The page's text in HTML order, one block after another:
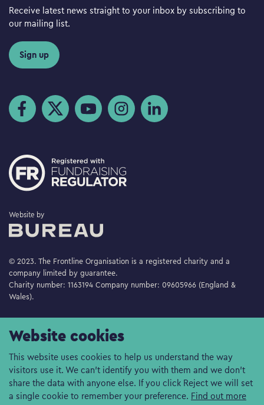
Website cookies
This website uses cookies to help us understand the way
visitors use it. We can't identify you with them and we don't
share the data with anyone else. If you click Reject we will set
a single cookie to remember your preference. Find out more
Receive latest news straight to your inbox by subscribing to
our mailing list.
Sign up
Visit us on Facebook
Visit us on TwitterVisit us on YouTube
Visit us on Instagram
Visit us on LinkedIn
Website byThe Bureau
© 2023. The Frontline Organisation is a registered charity and a
company limited by guarantee.
Charity number: 1163194 Company number: 09605966 (England &
Wales).